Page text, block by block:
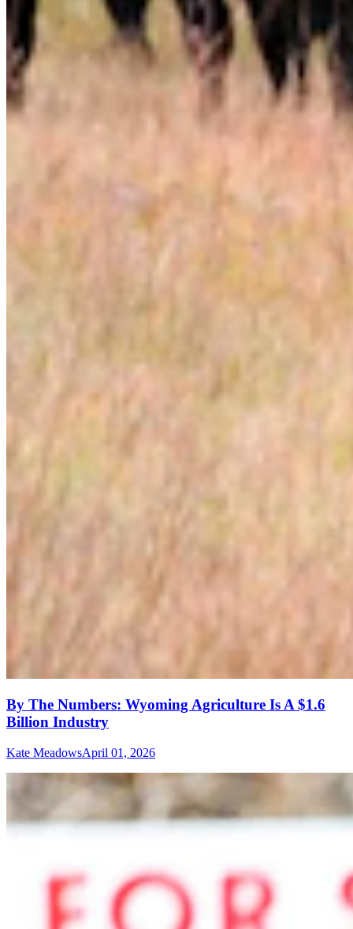
By The Numbers: Wyoming Agriculture Is A $1.6
Billion Industry
Kate MeadowsApril 01, 2026